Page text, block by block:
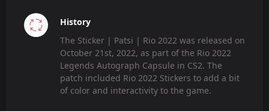
History
The Sticker | Patsi | Rio 2022 was released on
October 21st, 2022, as part of the Rio 2022
Legends Autograph Capsule in CS2. The
patch included Rio 2022 Stickers to add a bit
of color and interactivity to the game.